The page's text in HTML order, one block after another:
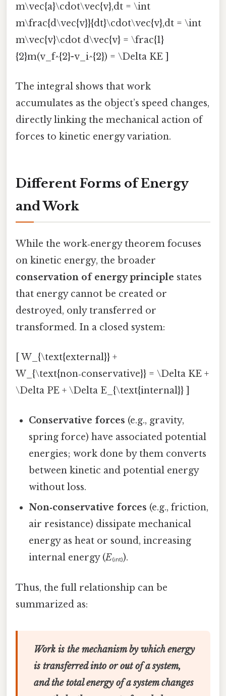
m\vec{a}\cdot\vec{v},dt = \int
m\frac{d\vec{v}}{dt}\cdot\vec{v},dt = \int
m\vec{v}\cdot d\vec{v} = \frac{1}
{2}m(v_f^{2}-v_i^{2}) = \Delta KE ]
The integral shows that work
accumulates as the object’s speed changes,
directly linking the mechanical action of
forces to kinetic energy variation.
Different Forms of Energy
and Work
While the work‑energy theorem focuses
on kinetic energy, the broader
conservation of energy principle states
that energy cannot be created or
destroyed, only transferred or
transformed. In a closed system:
[ W_{\text{external}} +
W_{\text{non‑conservative}} = \Delta KE +
\Delta PE + \Delta E_{\text{internal}} ]
Conservative forces (e.g., gravity,
spring force) have associated potential
energies; work done by them converts
between kinetic and potential energy
without loss.
Non‑conservative forces (e.g., friction,
air resistance) dissipate mechanical
energy as heat or sound, increasing
internal energy (E₍ᵢₙₜ₎).
Thus, the full relationship can be
summarized as:
Work is the mechanism by which energy
is transferred into or out of a system,
and the total energy of a system changes